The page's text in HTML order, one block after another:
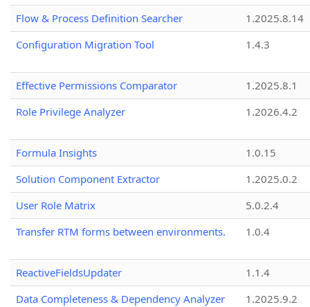
Flow & Process Definition Searcher
1.2025.8.14
Configuration Migration Tool
1.4.3
Effective Permissions Comparator
1.2025.8.1
Role Privilege Analyzer
1.2026.4.2
Formula Insights
1.0.15
Solution Component Extractor
1.2025.0.2
User Role Matrix
5.0.2.4
Transfer RTM forms between environments.
1.0.4
ReactiveFieldsUpdater
1.1.4
Data Completeness & Dependency Analyzer
1.2025.9.2